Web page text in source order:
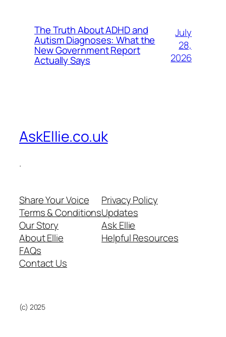
The Truth About ADHD and
Autism Diagnoses: What the
New Government Report
Actually Says
July
28,
2026
AskEllie.co.uk
.
Share Your Voice
Terms & Conditions
Our Story
About Ellie
FAQs
Contact Us
Privacy Policy
Updates
Ask Ellie
Helpful Resources
(c) 2025